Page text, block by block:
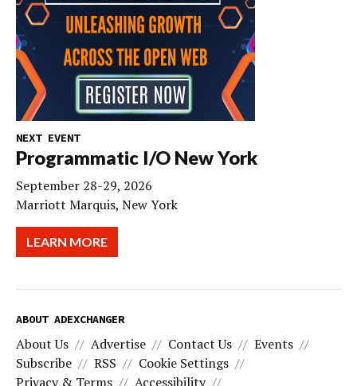
NEXT EVENT
Programmatic I/O New York
September 28-29, 2026
Marriott Marquis, New York
LEARN MORE
ABOUT ADEXCHANGER
About Us Advertise Contact Us
Events
Subscribe
RSS
Cookie Settings
Privacy & Terms
Accessibility